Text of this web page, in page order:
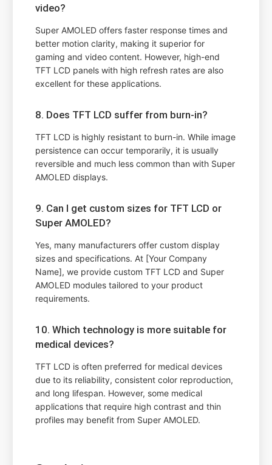
video?
Super AMOLED offers faster response times and
better motion clarity, making it superior for
gaming and video content. However, high-end
TFT LCD panels with high refresh rates are also
excellent for these applications.
8. Does TFT LCD suffer from burn-in?
TFT LCD is highly resistant to burn-in. While image
persistence can occur temporarily, it is usually
reversible and much less common than with Super
AMOLED displays.
9. Can I get custom sizes for TFT LCD or
Super AMOLED?
Yes, many manufacturers offer custom display
sizes and specifications. At [Your Company
Name], we provide custom TFT LCD and Super
AMOLED modules tailored to your product
requirements.
10. Which technology is more suitable for
medical devices?
TFT LCD is often preferred for medical devices
due to its reliability, consistent color reproduction,
and long lifespan. However, some medical
applications that require high contrast and thin
profiles may benefit from Super AMOLED.